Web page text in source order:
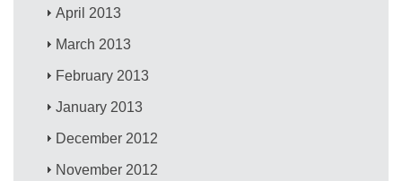
April 2013
March 2013
February 2013
January 2013
December 2012
November 2012